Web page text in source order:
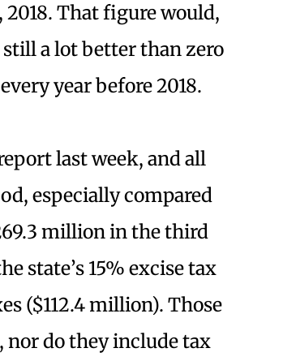
2018. That figure would,
a lot better than zero
year before 2018.
last week, and all
especially compared
million in the third
state’s 15% excise tax
($112.4 million). Those
nor do they include tax